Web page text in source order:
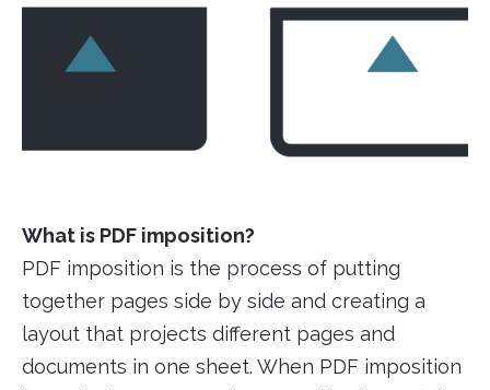
What is PDF imposition?
PDF imposition is the process of putting
together pages side by side and creating a
layout that projects different pages and
documents in one sheet. When PDF imposition